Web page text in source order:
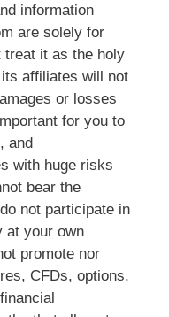
information
are solely for
treat it as the holy
affiliates will not
or losses
for you to
and
with huge risks
bear the
not participate in
at your own
promote nor
CFDs, options,